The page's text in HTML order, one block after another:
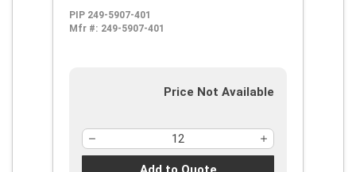
Propionate Frame, Polycarbonate
Lens, ANSI Z87.1+
PIP 249-5907-401
Mfr #: 249-5907-401
Price Not Available